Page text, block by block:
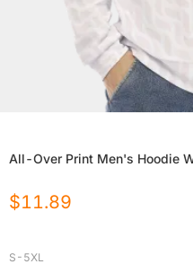
All-Over Print Men's Hoodie
$11.89
S-5XL